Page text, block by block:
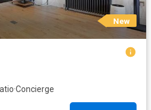
New
·Concierge